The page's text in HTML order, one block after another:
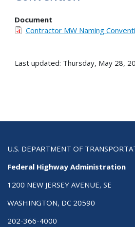
Document
Contractor MW Naming
Last updated: Thursday, May 28,
U.S. DEPARTMENT OF
Federal Highway Administration
1200 NEW JERSEY AVENUE, SE
WASHINGTON, DC 20590
202-366-4000